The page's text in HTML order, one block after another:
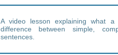
A video lesson explaining what
difference between simple,
sentences.